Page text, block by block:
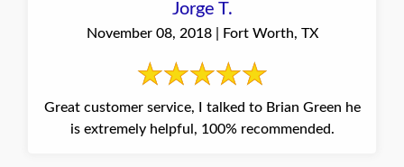
Jorge T.
November 08, 2018 | Fort Worth, TX
Great customer service, I talked to Brian Green he
is extremely helpful, 100% recommended.